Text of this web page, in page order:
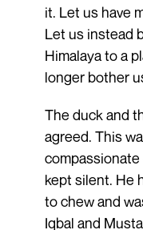
it. Let us have
Let us instead
Himalaya to a
longer bother
The duck and
agreed. This
kept silent. He
to chew and
Iqbal and